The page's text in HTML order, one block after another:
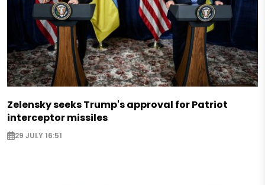
Zelensky seeks Trump's approval for Patriot
interceptor missiles
29 JULY 16:51